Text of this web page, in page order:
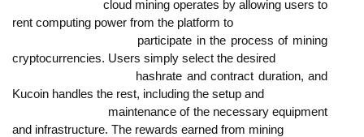
rent computing power from the platform to
cryptocurrencies. Users simply select the desired
Kucoin handles the rest, including the setup and
and infrastructure. The rewards earned from mining